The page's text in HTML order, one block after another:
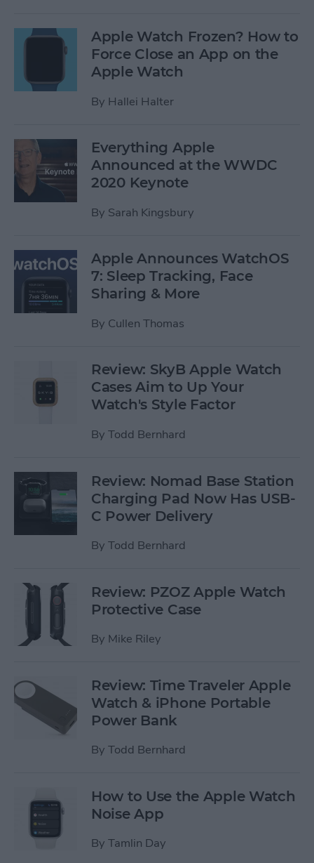
Apple Watch Frozen? How to
Force Close an App on the
Apple Watch
By Hallei Halter
Everything Apple
Announced at the WWDC
2020 Keynote
By Sarah Kingsbury
Apple Announces WatchOS
7: Sleep Tracking, Face
Sharing & More
By Cullen Thomas
Review: SkyB Apple Watch
Cases Aim to Up Your
Watch's Style Factor
By Todd Bernhard
Review: Nomad Base Station
Charging Pad Now Has USB-
C Power Delivery
By Todd Bernhard
Review: PZOZ Apple Watch
Protective Case
By Mike Riley
Review: Time Traveler Apple
Watch & iPhone Portable
Power Bank
By Todd Bernhard
How to Use the Apple Watch
Noise App
By Tamlin Day